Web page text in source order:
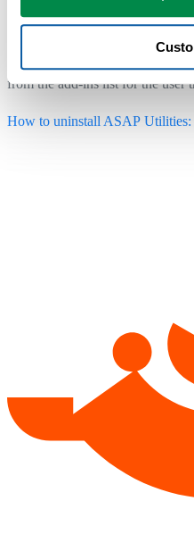
Windows design - is something
from the add-ins list for the user
How to uninstall ASAP Utilities: